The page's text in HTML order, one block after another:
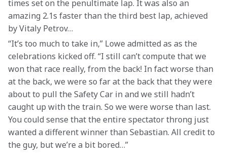
times set on the penultimate lap. It was also an
amazing 2.1s faster than the third best lap, achieved
by Vitaly Petrov…
“It’s too much to take in,” Lowe admitted as as the
celebrations kicked off. “I still can’t compute that we
won that race really, from the back! In fact worse than
at the back, we were so far at the back that they were
about to pull the Safety Car in and we still hadn’t
caught up with the train. So we were worse than last.
You could sense that the entire spectator throng just
wanted a different winner than Sebastian. All credit to
the guy, but we’re a bit bored…”